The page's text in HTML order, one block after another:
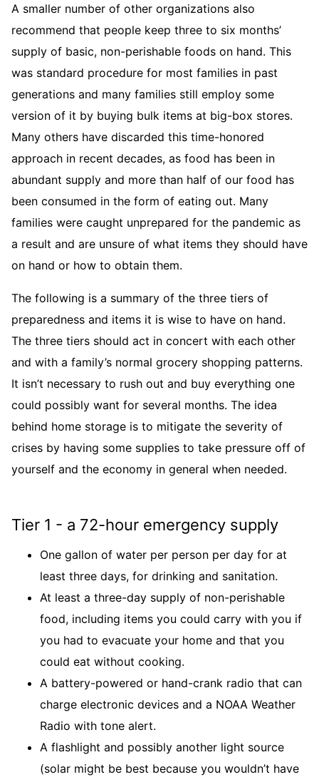
A smaller number of other organizations also
recommend that people keep three to six months’
supply of basic, non-perishable foods on hand. This
was standard procedure for most families in past
generations and many families still employ some
version of it by buying bulk items at big-box stores.
Many others have discarded this time-honored
approach in recent decades, as food has been in
abundant supply and more than half of our food has
been consumed in the form of eating out. Many
families were caught unprepared for the pandemic as
a result and are unsure of what items they should have
on hand or how to obtain them.
The following is a summary of the three tiers of
preparedness and items it is wise to have on hand.
The three tiers should act in concert with each other
and with a family’s normal grocery shopping patterns.
It isn’t necessary to rush out and buy everything one
could possibly want for several months. The idea
behind home storage is to mitigate the severity of
crises by having some supplies to take pressure off of
yourself and the economy in general when needed.
Tier 1 - a 72-hour emergency supply
One gallon of water per person per day for at
least three days, for drinking and sanitation.
At least a three-day supply of non-perishable
food, including items you could carry with you if
you had to evacuate your home and that you
could eat without cooking.
A battery-powered or hand-crank radio that can
charge electronic devices and a NOAA Weather
Radio with tone alert.
A flashlight and possibly another light source
(solar might be best because you wouldn’t have